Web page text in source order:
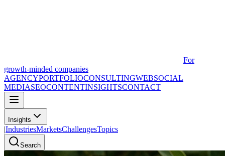
For
growth-minded companies
AGENCYPORTFOLIOCONSULTINGWEBSOCIAL
MEDIASEOCONTENTINSIGHTSCONTACT
Insights
|IndustriesMarketsChallengesTopics
Search